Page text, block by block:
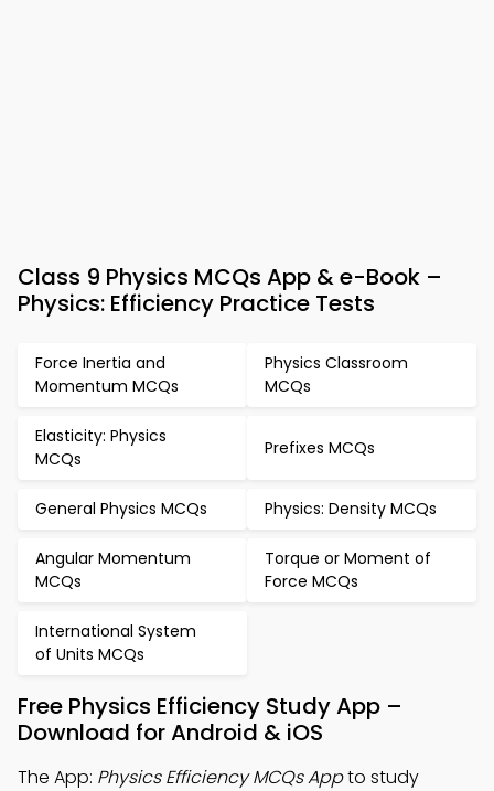
Class 9 Physics MCQs App & e-Book –
Physics: Efficiency Practice Tests
Force Inertia and
Momentum MCQs
Physics Classroom
MCQs
Elasticity: Physics
MCQs
Prefixes MCQs
General Physics MCQs Physics: Density MCQs
Angular Momentum
MCQs
Torque or Moment of
Force MCQs
International System
of Units MCQs
Free Physics Efficiency Study App –
Download for Android & iOS
The App: Physics Efficiency MCQs Appto study